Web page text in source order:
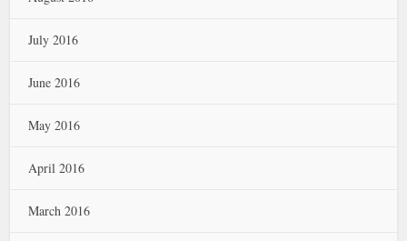
July 2016
June 2016
May 2016
April 2016
March 2016